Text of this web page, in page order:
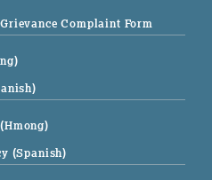
Complaint Form
(Spanish)